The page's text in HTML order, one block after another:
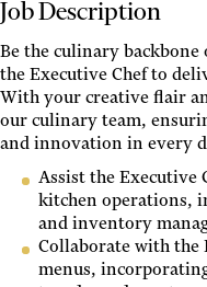
Job Description
Be the culinary
the Executive Chef to
With your creative flair
our culinary team,
and innovation in every
Assist the Executive
kitchen operations,
and inventory
Collaborate with the
menus,